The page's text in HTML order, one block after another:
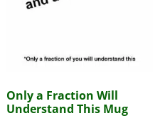
Only a Fraction Will
Understand This Mug